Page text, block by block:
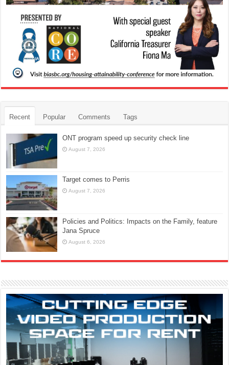
Recent Popular Comments Tags
ONT program speed up security check line
August 7, 2026
Target comes to Perris
August 7, 2026
Policies and Politics: Impacts on the Family, feature
Jana Spruce
August 6, 2026